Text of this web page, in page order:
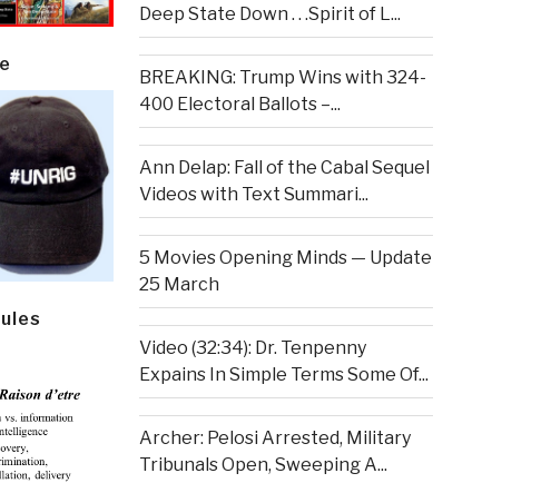
Deep State Down . . .Spirit of L...
BREAKING: Trump Wins with 324-
400 Electoral Ballots –...
Ann Delap: Fall of the Cabal Sequel
Videos with Text Summari...
5 Movies Opening Minds — Update
25 March
Video (32:34): Dr. Tenpenny
Expains In Simple Terms Some Of...
Archer: Pelosi Arrested, Military
Tribunals Open, Sweeping A...